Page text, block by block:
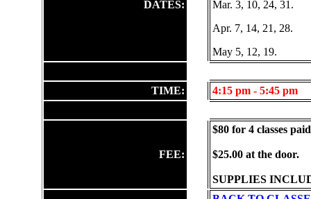
DATES:
Mar. 3, 10, 24, 31.
Apr. 7, 14, 21, 28.
May 5, 12, 19.
TIME: 4:15 pm - 5:45 pm
FEE:
$80 for 4 classes
$25.00 at the door.
SUPPLIES